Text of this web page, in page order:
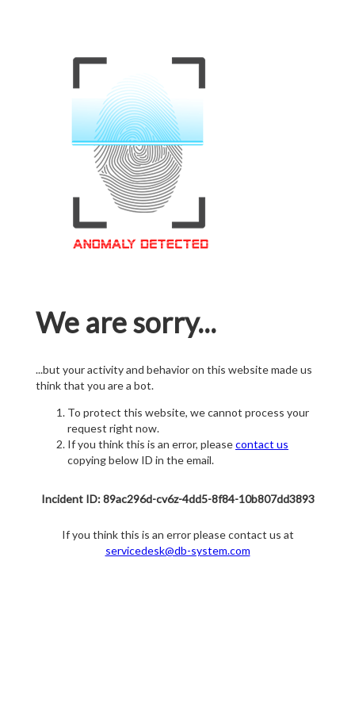
We are sorry...
...but your activity and behavior on this website made us
think that you are a bot.
To protect this website, we cannot process your
request right now.
If you think this is an error, pleasecontact us
copying below ID in the email.
Incident ID: 89ac296d-cv6z-4dd5-8f84-10b807dd3893
If you think this is an error please contact us at
servicedesk@db-system.com